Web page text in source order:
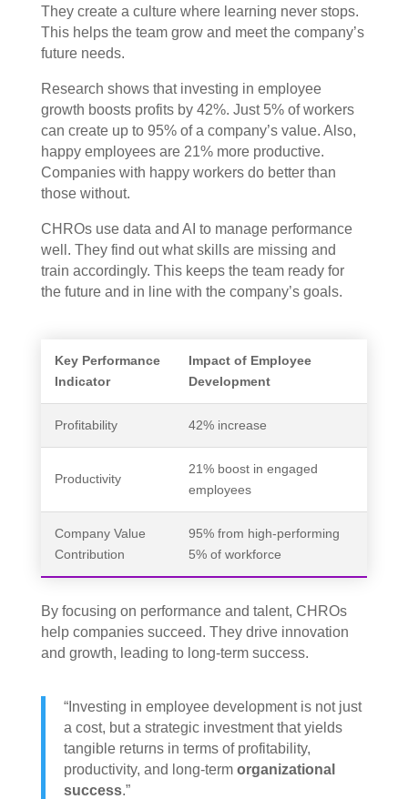
They create a culture where learning never stops.
This helps the team grow and meet the company’s
future needs.
Research shows that investing in employee
growth boosts profits by 42%. Just 5% of workers
can create up to 95% of a company’s value. Also,
happy employees are 21% more productive.
Companies with happy workers do better than
those without.
CHROs use data and AI to manage performance
well. They find out what skills are missing and
train accordingly. This keeps the team ready for
the future and in line with the company’s goals.
Key Performance
Indicator
Impact of Employee
Development
Profitability 42% increase
Productivity
21% boost in engaged
employees
Company Value
Contribution
95% from high-performing
5% of workforce
By focusing on performance and talent, CHROs
help companies succeed. They drive innovation
and growth, leading to long-term success.
“Investing in employee development is not just
a cost, but a strategic investment that yields
tangible returns in terms of profitability,
productivity, and long-term organizational
success.”